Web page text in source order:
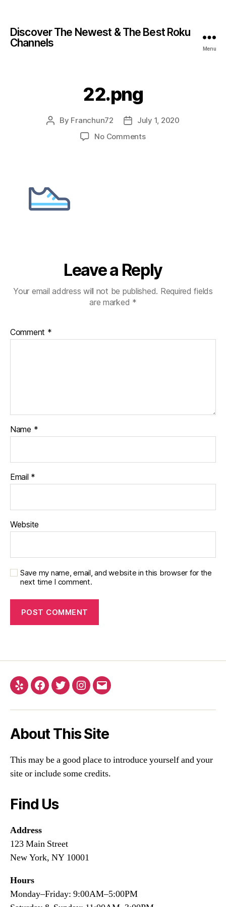
Discover The Newest & The Best Roku
Channels
Menu
22.png
By Franchun72
July 1, 2020
No Comments
Leave a Reply
Your email address will not be published. Required fields
are marked *
Comment *
Name *
Email *
Website
Save my name, email, and website in this browser for the
next time I comment.
About This Site
This may be a good place to introduce yourself and your
site or include some credits.
Find Us
Address
123 Main Street
New York, NY 10001
Hours
Monday–Friday: 9:00AM–5:00PM